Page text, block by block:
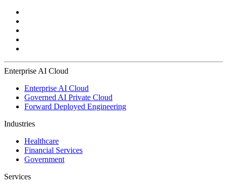
Enterprise AI Cloud
Enterprise AI Cloud
Governed AI Private Cloud
Forward Deployed Engineering
Industries
Healthcare
Financial Services
Government
Services